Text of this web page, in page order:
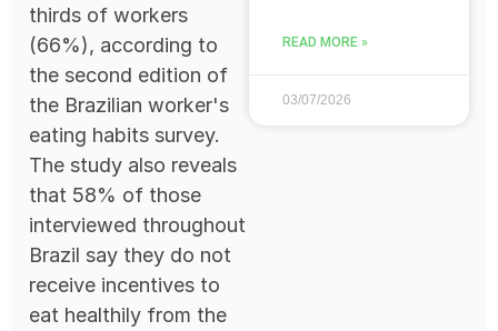
thirds of workers
(66%), according to
the second edition of
the Brazilian worker's
eating habits survey.
The study also reveals
that 58% of those
interviewed throughout
Brazil say they do not
receive incentives to
eat healthily from the
READ MORE »
03/07/2026